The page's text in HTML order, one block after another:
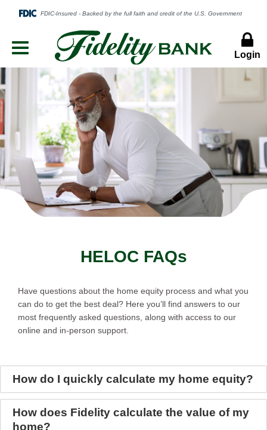
Menu
Button
Login
HELOC FAQs
Have questions about the home equity process and what you
can do to get the best deal? Here you’ll find answers to our
most frequently asked questions, along with access to our
online and in-person support.
How do I quickly calculate my home equity?
How does Fidelity calculate the value of my
home?